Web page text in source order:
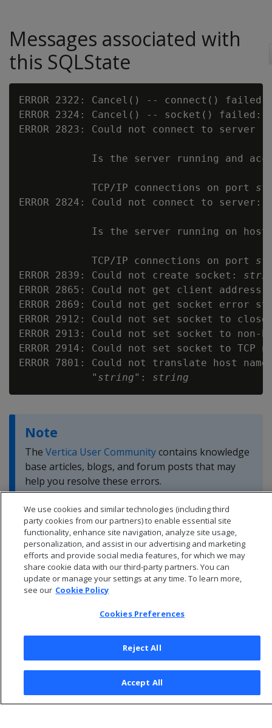
Messages associated with
this SQLState
ERROR 2322: Cancel() -- connect() failed:
ERROR 2324: Cancel() -- socket() failed:
ERROR 2823: Could not connect to server [
Is the server running and
            TCP/IP connections on port
ERROR 2824: Could not connect to server:
Is the server running on host
            TCP/IP connections on port
ERROR 2839: Could not create socket:
ERROR 2865: Could not get client
ERROR 2869: Could not get socket error
ERROR 2912: Could not set socket to
ERROR 2913: Could not set socket to non-
ERROR 2914: Could not set socket to TCP
ERROR 7801: Could not translate host
            "
string": string
Note
The Vertica User Communitycontains knowledge
base articles, blogs, and forum posts that may
help you resolve these errors.
© 2026 Open Text Corporation All Rights Reserved
Privacy Policy
Cookies Preferences
We use cookies and similar technologies (including third
party cookies from our partners) to enable essential site
functionality, enhance site navigation, analyze site usage,
personalization, and assist in our advertising and marketing
efforts and provide social media features, for which we may
share cookie data with our third-party partners. You can
update or manage your settings at any time. To learn more,
see our Cookie Policy
Cookies Preferences
Reject All
Accept All